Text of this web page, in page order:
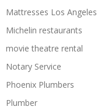
Mattresses Los Angeles
Michelin restaurants
movie theatre rental
Notary Service
Phoenix Plumbers
Plumber